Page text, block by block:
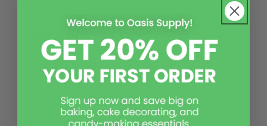
Quick links
Contact Us
Subscribe & Get 20% Off
Shipping and Returns